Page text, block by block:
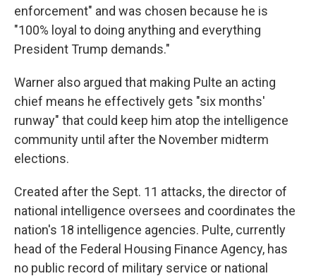
enforcement" and was chosen because he is
"100% loyal to doing anything and everything
President Trump demands."
Warner also argued that making Pulte an acting
chief means he effectively gets "six months'
runway" that could keep him atop the intelligence
community until after the November midterm
elections.
Created after the Sept. 11 attacks, the director of
national intelligence oversees and coordinates the
nation's 18 intelligence agencies. Pulte, currently
head of the Federal Housing Finance Agency, has
no public record of military service or national